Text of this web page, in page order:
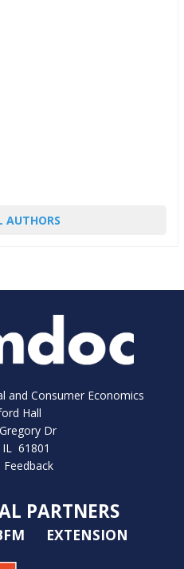
AUTHORS
and Consumer Economics
Hall
Dr
61801
Feedback
PARTNERS
EXTENSION